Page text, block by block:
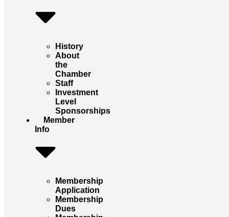
History
About
the
Chamber
Staff
Investment
Level
Sponsorships
Member
Info
Membership
Application
Membership
Dues